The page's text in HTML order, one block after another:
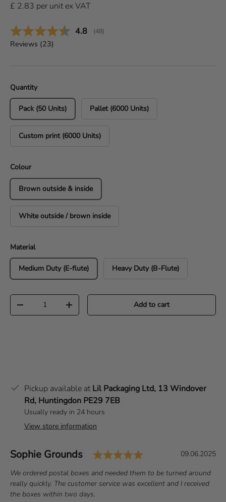
£ 2.83 per unitex VAT
Average rating:
4.8 (votes:
48)
Reviews (23)
Quantity
Pack (50 Units) Pallet (6000 Units)
Custom print (6000 Units)
Colour
Brown outside & inside
White outside / brown inside
Material
Medium Duty (E-flute) Heavy Duty (B-Flute)
Qty
Decrease quantityIncrease quantity Add to cart
Pickup available atLil Packaging Ltd, 13 Windover
Rd, Huntingdon PE29 7EB
Usually ready in 24 hours
View store information
T
s
t
Author:
Sophie Grounds Rating: 5.0 out of
D
t
09.06.2025
T
e
x
We ordered postal boxes and needed them to be turned around
really quickly. The customer service was excellent and I received
the boxes within two days.